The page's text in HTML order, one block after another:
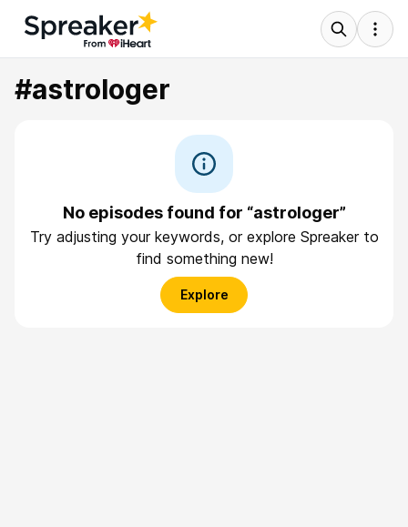
#astrologer
No episodes found for “astrologer”
Try adjusting your keywords, or explore Spreaker to
find something new!
Explore